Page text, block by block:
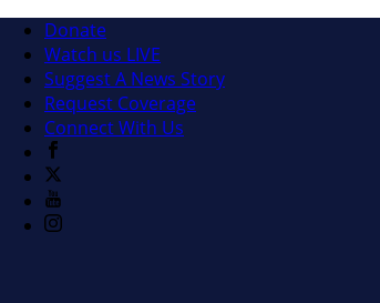
Donate
Watch us LIVE
Suggest A News Story
Request Coverage
Connect With Us